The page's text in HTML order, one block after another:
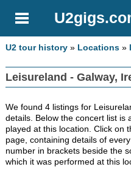
U2 tour history » Locations »
Leisureland - Galway,
We found 4 listings for
details. Below the concert list is
played at this location. Click on
page, containing details of
number in brackets beside the
which it was performed at this